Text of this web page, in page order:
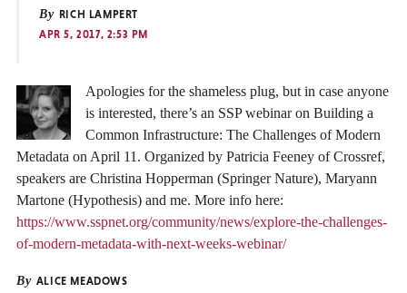
By RICH LAMPERT
APR 5, 2017, 2:53 PM
Apologies for the shameless plug, but in case anyone
is interested, there’s an SSP webinar on Building a
Common Infrastructure: The Challenges of Modern
Metadata on April 11. Organized by Patricia Feeney of Crossref,
speakers are Christina Hopperman (Springer Nature), Maryann
Martone (Hypothesis) and me. More info here:
https://www.sspnet.org/community/news/explore-the-challenges-
of-modern-metadata-with-next-weeks-webinar/
By ALICE MEADOWS